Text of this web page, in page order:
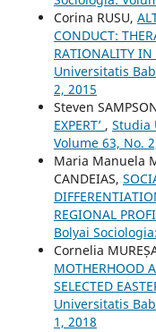
Corina RUSU,
CONDUCT:
RATIONALITY
Universitatis
2, 2015
Steven
EXPERT’ , Studia
Volume 63, No.
Maria Manuela
CANDEIAS,
REGIONAL
Bolyai
Cornelia
MOTHERHOOD
SELECTED
Universitatis
1, 2018